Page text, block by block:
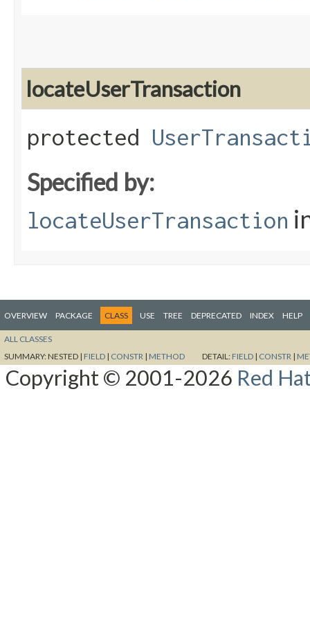
locateUserTransaction
protected
Specified by:
locateUserTransaction
OVERVIEW PACKAGE CLASS USE TREE DEPRECATED INDEX HELP
ALL CLASSES
SUMMARY:NESTED | FIELD | CONSTR | METHOD DETAIL: FIELD | CONSTR |
Copyright © 2001-2026 Red